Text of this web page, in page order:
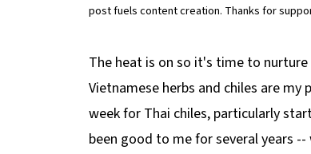
post fuels content creation. Thanks for
The heat is on so it's time to
Vietnamese herbs and chiles are
week for Thai chiles, particularly
been good to me for several years